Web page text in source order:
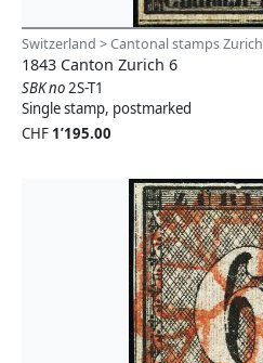
Switzerland > Cantonal stamps Zurich
1843 Canton Zurich 6
SBK no2S-T1
Single stamp, postmarked
CHF 1’195.00